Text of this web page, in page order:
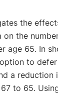
the
on the
age 65. In
to defer
a reduction
to 65.